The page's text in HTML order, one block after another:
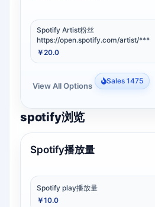
Spotify Artist粉丝
https://open.spotify.com/artist/***
￥20.0
View All Options Sales 1475
spotify浏览
Spotify播放量
Spotify play播放量
￥10.0